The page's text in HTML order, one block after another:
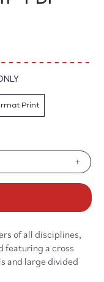
Print
for
Victor
Apron
-
+
of all disciplines,
featuring a cross
and large divided